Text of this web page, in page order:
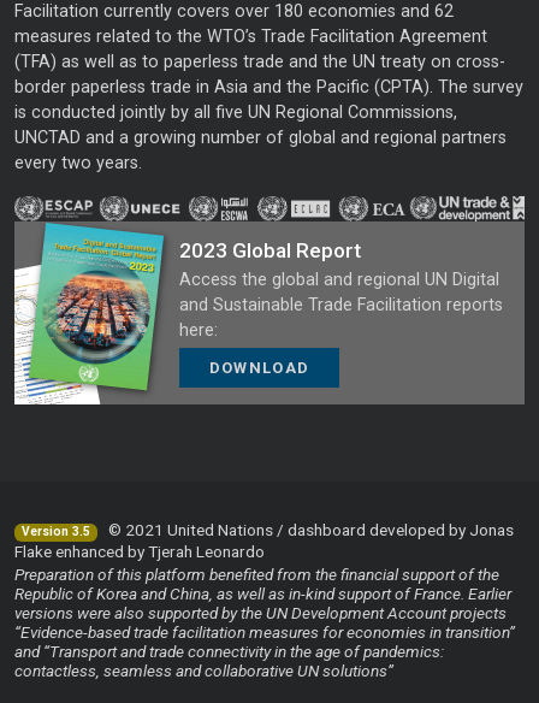
Facilitation currently covers over 180 economies and 62
measures related to the WTO’s Trade Facilitation Agreement
(TFA) as well as to paperless trade and the UN treaty on cross-
border paperless trade in Asia and the Pacific (CPTA). The survey
is conducted jointly by all five UN Regional Commissions,
UNCTAD and a growing number of global and regional partners
every two years.
2023 Global Report
Access the global and regional UN Digital
and Sustainable Trade Facilitation reports
here:
DOWNLOAD
Version 3.5
© 2021 United Nations / dashboard developed by Jonas
Flake enhanced by Tjerah Leonardo
Preparation of this platform benefited from the financial support of the
Republic of Korea and China, as well as in-kind support of France. Earlier
versions were also supported by the UN Development Account projects
“Evidence-based trade facilitation measures for economies in transition”
and “Transport and trade connectivity in the age of pandemics:
contactless, seamless and collaborative UN solutions”